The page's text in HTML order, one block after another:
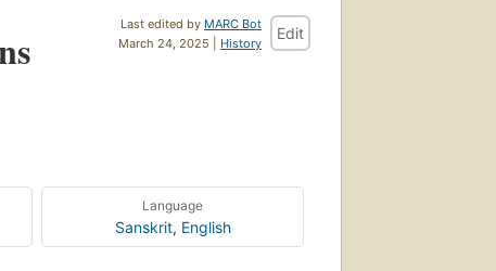
Last edited by MARC Bot
March 24, 2025 | History
Edit
Language
Sanskrit, English